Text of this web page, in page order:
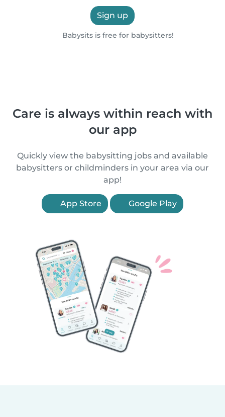
Sign up
Babysits is free for babysitters!
Care is always within reach with
our app
Quickly view the babysitting jobs and available
babysitters or childminders in your area via our
app!
App Store Google Play